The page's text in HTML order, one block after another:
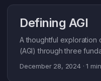
Defining AGI
A thoughtful exploration
(AGI) through three
December 28, 2024· 1